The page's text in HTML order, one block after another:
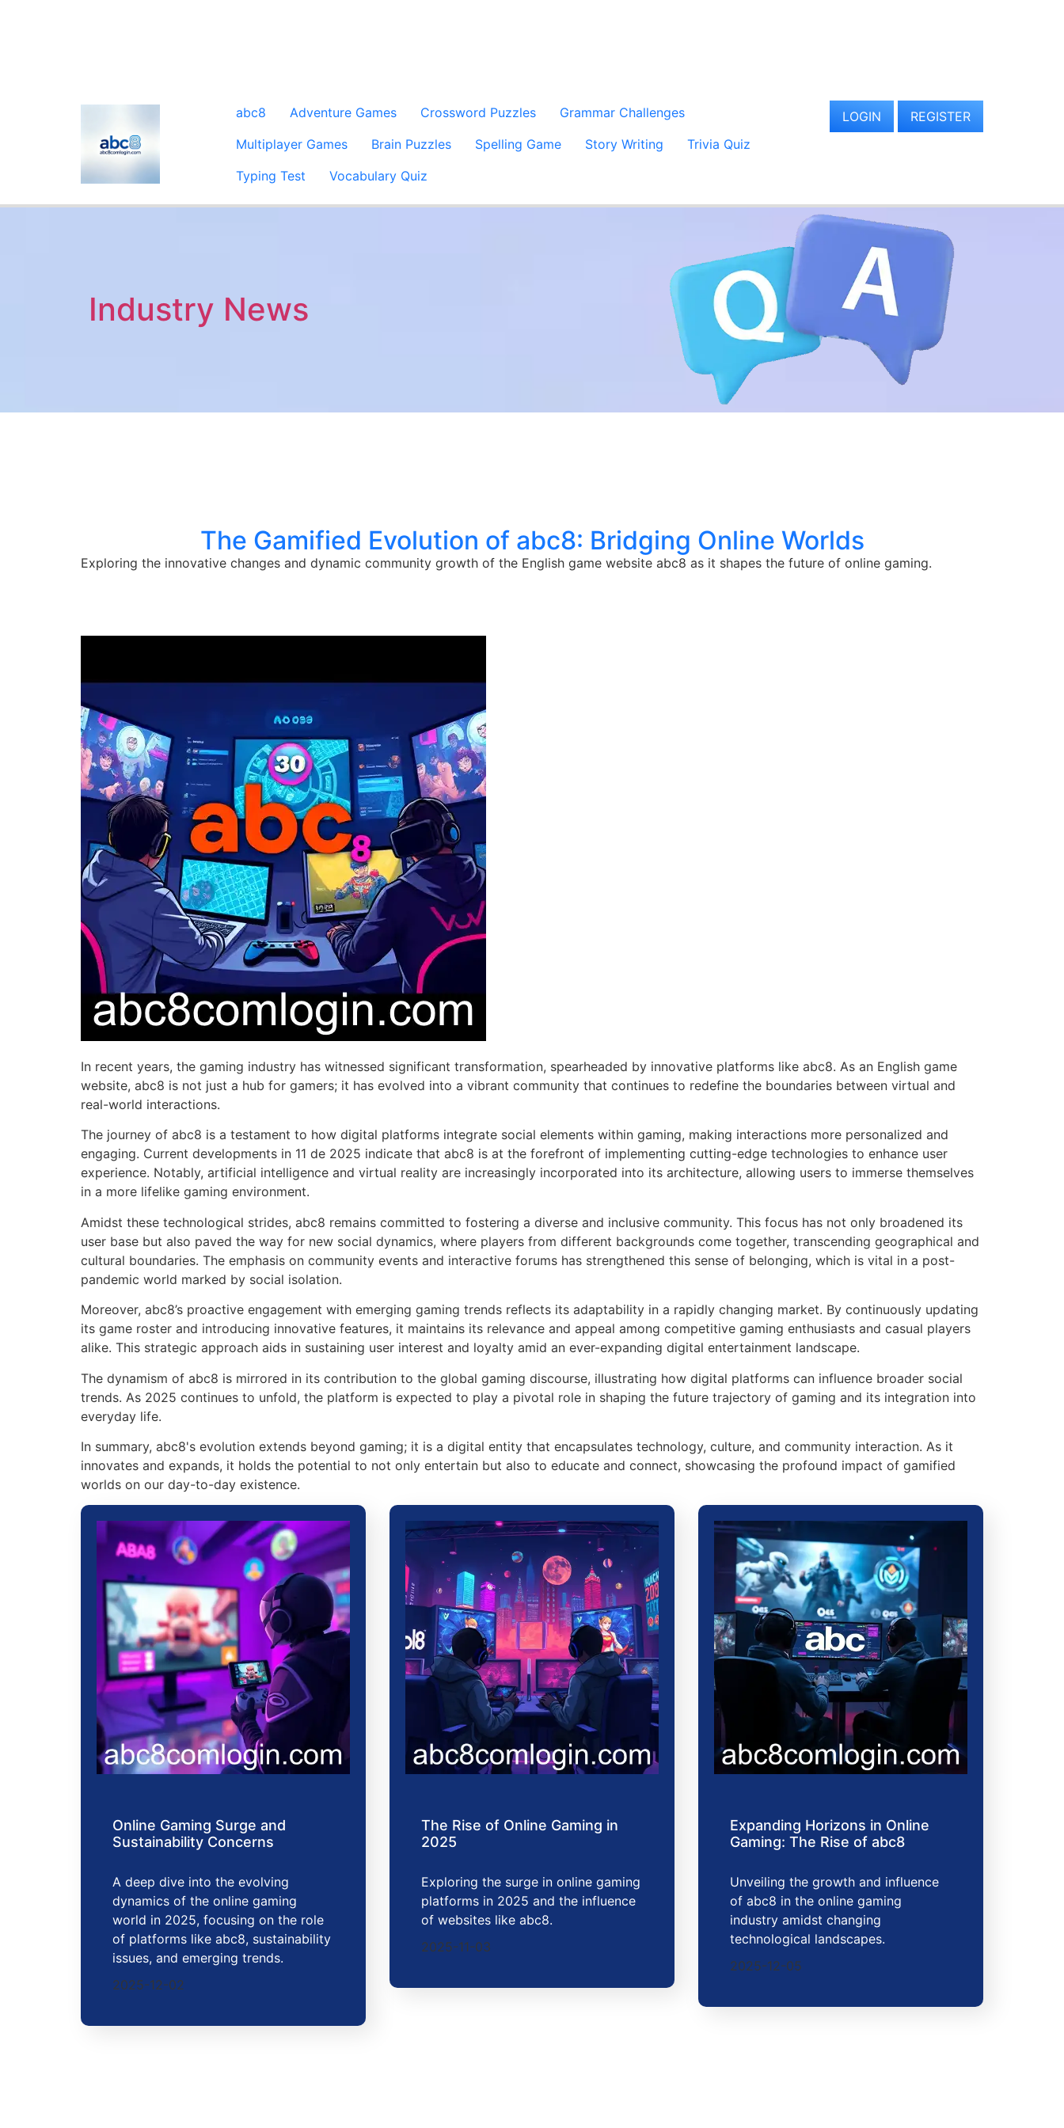
abc8 Adventure Games Crossword Puzzles
Grammar Challenges
Multiplayer Games
Brain Puzzles Spelling Game Story Writing
Trivia Quiz
Typing Test
Vocabulary Quiz
LOGIN REGISTER
Industry News
The Gamified Evolution of abc8: Bridging Online Worlds
Exploring the innovative changes and dynamic community growth of the English game website abc8 as it shapes the future of online gaming.
In recent years, the gaming industry has witnessed significant transformation, spearheaded by innovative platforms like abc8. As an English game
website, abc8 is not just a hub for gamers; it has evolved into a vibrant community that continues to redefine the boundaries between virtual and
real-world interactions.
The journey of abc8 is a testament to how digital platforms integrate social elements within gaming, making interactions more personalized and
engaging. Current developments in 11 de 2025 indicate that abc8 is at the forefront of implementing cutting-edge technologies to enhance user
experience. Notably, artificial intelligence and virtual reality are increasingly incorporated into its architecture, allowing users to immerse themselves
in a more lifelike gaming environment.
Amidst these technological strides, abc8 remains committed to fostering a diverse and inclusive community. This focus has not only broadened its
user base but also paved the way for new social dynamics, where players from different backgrounds come together, transcending geographical and
cultural boundaries. The emphasis on community events and interactive forums has strengthened this sense of belonging, which is vital in a post-
pandemic world marked by social isolation.
Moreover, abc8’s proactive engagement with emerging gaming trends reflects its adaptability in a rapidly changing market. By continuously updating
its game roster and introducing innovative features, it maintains its relevance and appeal among competitive gaming enthusiasts and casual players
alike. This strategic approach aids in sustaining user interest and loyalty amid an ever-expanding digital entertainment landscape.
The dynamism of abc8 is mirrored in its contribution to the global gaming discourse, illustrating how digital platforms can influence broader social
trends. As 2025 continues to unfold, the platform is expected to play a pivotal role in shaping the future trajectory of gaming and its integration into
everyday life.
In summary, abc8's evolution extends beyond gaming; it is a digital entity that encapsulates technology, culture, and community interaction. As it
innovates and expands, it holds the potential to not only entertain but also to educate and connect, showcasing the profound impact of gamified
worlds on our day-to-day existence.
Online Gaming Surge and
Sustainability Concerns
A deep dive into the evolving
dynamics of the online gaming
world in 2025, focusing on the role
of platforms like abc8, sustainability
issues, and emerging trends.
2025-12-02
The Rise of Online Gaming in
2025
Exploring the surge in online gaming
platforms in 2025 and the influence
of websites like abc8.
2025-11-03
Expanding Horizons in Online
Gaming: The Rise of abc8
Unveiling the growth and influence
of abc8 in the online gaming
industry amidst changing
technological landscapes.
2025-12-05